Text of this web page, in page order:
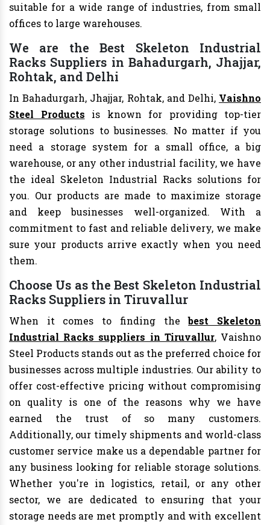
suitable for a wide range of industries, from small
offices to large warehouses.
We are the Best Skeleton Industrial
Racks Suppliers in Bahadurgarh, Jhajjar,
Rohtak, and Delhi
In Bahadurgarh, Jhajjar, Rohtak, and Delhi, Vaishno
Steel Products is known for providing top-tier
storage solutions to businesses. No matter if you
need a storage system for a small office, a big
warehouse, or any other industrial facility, we have
the ideal Skeleton Industrial Racks solutions for
you. Our products are made to maximize storage
and keep businesses well-organized. With a
commitment to fast and reliable delivery, we make
sure your products arrive exactly when you need
them.
Choose Us as the Best Skeleton Industrial
Racks Suppliers in Tiruvallur
When it comes to finding thebest Skeleton
Industrial Racks suppliers in Tiruvallur, Vaishno
Steel Products stands out as the preferred choice for
businesses across multiple industries. Our ability to
offer cost-effective pricing without compromising
on quality is one of the reasons why we have
earned the trust of so many customers.
Additionally, our timely shipments and world-class
customer service make us a dependable partner for
any business looking for reliable storage solutions.
Whether you're in logistics, retail, or any other
sector, we are dedicated to ensuring that your
storage needs are met promptly and with excellent